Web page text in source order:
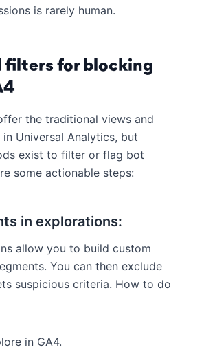
is rarely human.
filters for blocking
the traditional views and
Universal Analytics, but
exist to filter or flag bot
some actionable steps:
in explorations:
allow you to build custom
You can then exclude
suspicious criteria. How to do
in GA4.